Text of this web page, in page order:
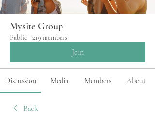
Mysite Group
Public · 219 members
Join
Discussion Media Members About
Back